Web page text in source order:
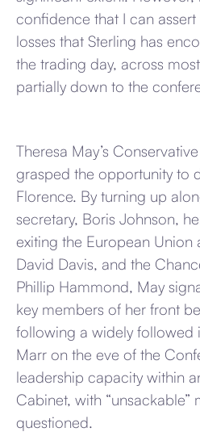
confidence that I can
losses that Sterling has
the trading day, across
partially down to the
Theresa May’s
grasped the opportunity to
Florence. By turning up
secretary, Boris Johnson,
exiting the European Union
David Davis, and the
Phillip Hammond, May
key members of her front
following a widely followed
Marr on the eve of the
leadership capacity within
Cabinet, with “unsackable”
questioned.